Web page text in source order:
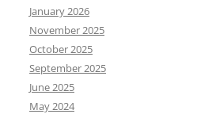
January 2026
November 2025
October 2025
September 2025
June 2025
May 2024